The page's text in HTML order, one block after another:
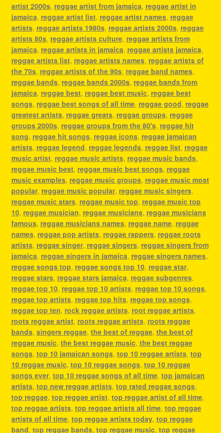
artist 2000s, reggae artist from jamaica, reggae artist in
jamaica, reggae artist list, reggae artist names, reggae
artists, reggae artists 1980s, reggae artists 2000s, reggae
artists 80s, reggae artists culture, reggae artists from
jamaica, reggae artists in jamaica, reggae artists jamaica,
reggae artists list, reggae artists names, reggae artists of
the 70s, reggae artists of the 90s, reggae band names,
reggae bands, reggae bands 2000s, reggae bands from
jamaica, reggae best, reggae best music, reggae best
songs, reggae best songs of all time, reggae good, reggae
greatest artists, reggae greats, reggae groups, reggae
groups 2000s, reggae groups from the 80's, reggae hit
song, reggae hit songs, reggae icons, reggae jamaican
artists, reggae legend, reggae legends, reggae list, reggae
music artist, reggae music artists, reggae music bands,
reggae music best, reggae music best songs, reggae
music examples, reggae music groups, reggae music most
popular, reggae music popular, reggae music singers,
reggae music stars, reggae music top, reggae music top
10, reggae musician, reggae musicians, reggae musicians
famous, reggae musicians names, reggae name, reggae
names, reggae pop artists, reggae rappers, reggae roots
artists, reggae singer, reggae singers, reggae singers from
jamaica, reggae singers in jamaica, reggae singers names,
reggae songs top, reggae songs top 10, reggae star,
reggae stars, reggae stars jamaica, reggae subgenres,
reggae top 10, reggae top 10 artists, reggae top 10 songs,
reggae top artists, reggae top hits, reggae top songs,
reggae top ten, rock reggae artists, root reggae artists,
roots reggae artist, roots reggae artists, roots reggae
bands, singers reggae, the best of reggae, the best of
reggae music, the best reggae music, the best reggae
songs, top 10 jamaican songs, top 10 reggae artists, top
10 reggae music, top 10 reggae songs, top 10 reggae
songs ever, top 10 reggae songs of all time, top jamaican
artists, top new reggae artists, top rated reggae songs,
top reggae, top reggae artist, top reggae artist of all time,
top reggae artists, top reggae artists all time, top reggae
artists of all time, top reggae artists today, top reggae
band, top reggae bands, top reggae music, top reggae